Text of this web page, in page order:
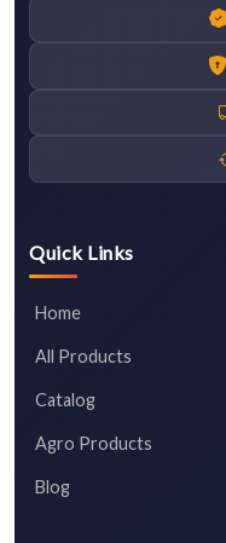
Quick Links
Home
All Products
Catalog
Agro Products
Blog